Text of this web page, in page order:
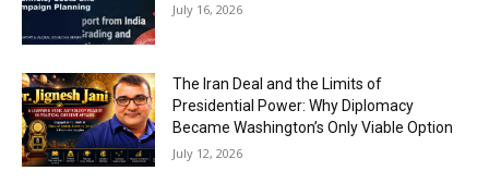
July 16, 2026
The Iran Deal and the Limits of
Presidential Power: Why Diplomacy
Became Washington’s Only Viable Option
July 12, 2026